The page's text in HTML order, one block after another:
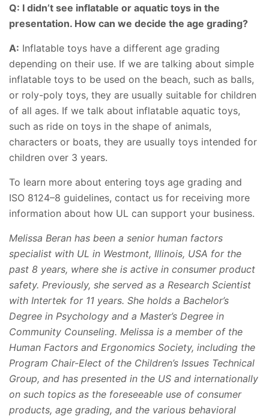
Q: I didn’t see inflatable or aquatic toys in the
presentation. How can we decide the age grading?
A: Inflatable toys have a different age grading
depending on their use. If we are talking about simple
inflatable toys to be used on the beach, such as balls,
or roly-poly toys, they are usually suitable for children
of all ages. If we talk about inflatable aquatic toys,
such as ride on toys in the shape of animals,
characters or boats, they are usually toys intended for
children over 3 years.
To learn more about entering toys age grading and
ISO 8124–8 guidelines, contact us for receiving more
information about how UL can support your business.
Melissa Beran has been a senior human factors
specialist with UL in Westmont, Illinois, USA for the
past 8 years, where she is active in consumer product
safety. Previously, she served as a Research Scientist
with Intertek for 11 years. She holds a Bachelor’s
Degree in Psychology and a Master’s Degree in
Community Counseling. Melissa is a member of the
Human Factors and Ergonomics Society, including the
Program Chair-Elect of the Children’s Issues Technical
Group, and has presented in the US and internationally
on such topics as the foreseeable use of consumer
products, age grading, and the various behavioral